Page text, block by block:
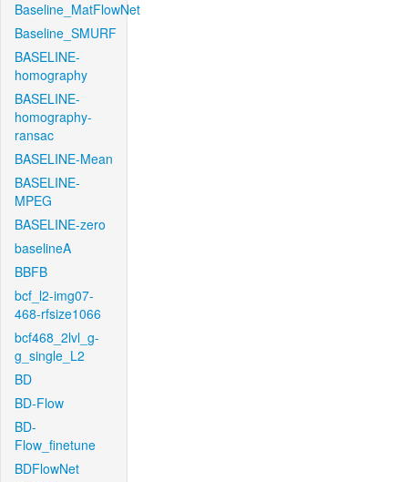
Baseline_MatFlowNet
Baseline_SMURF
BASELINE-
homography
BASELINE-
homography-
ransac
BASELINE-Mean
BASELINE-
MPEG
BASELINE-zero
baselineA
BBFB
bcf_l2-img07-
468-rfsize1066
bcf468_2lvl_g-
g_single_L2
BD
BD-Flow
BD-
Flow_finetune
BDFlowNet